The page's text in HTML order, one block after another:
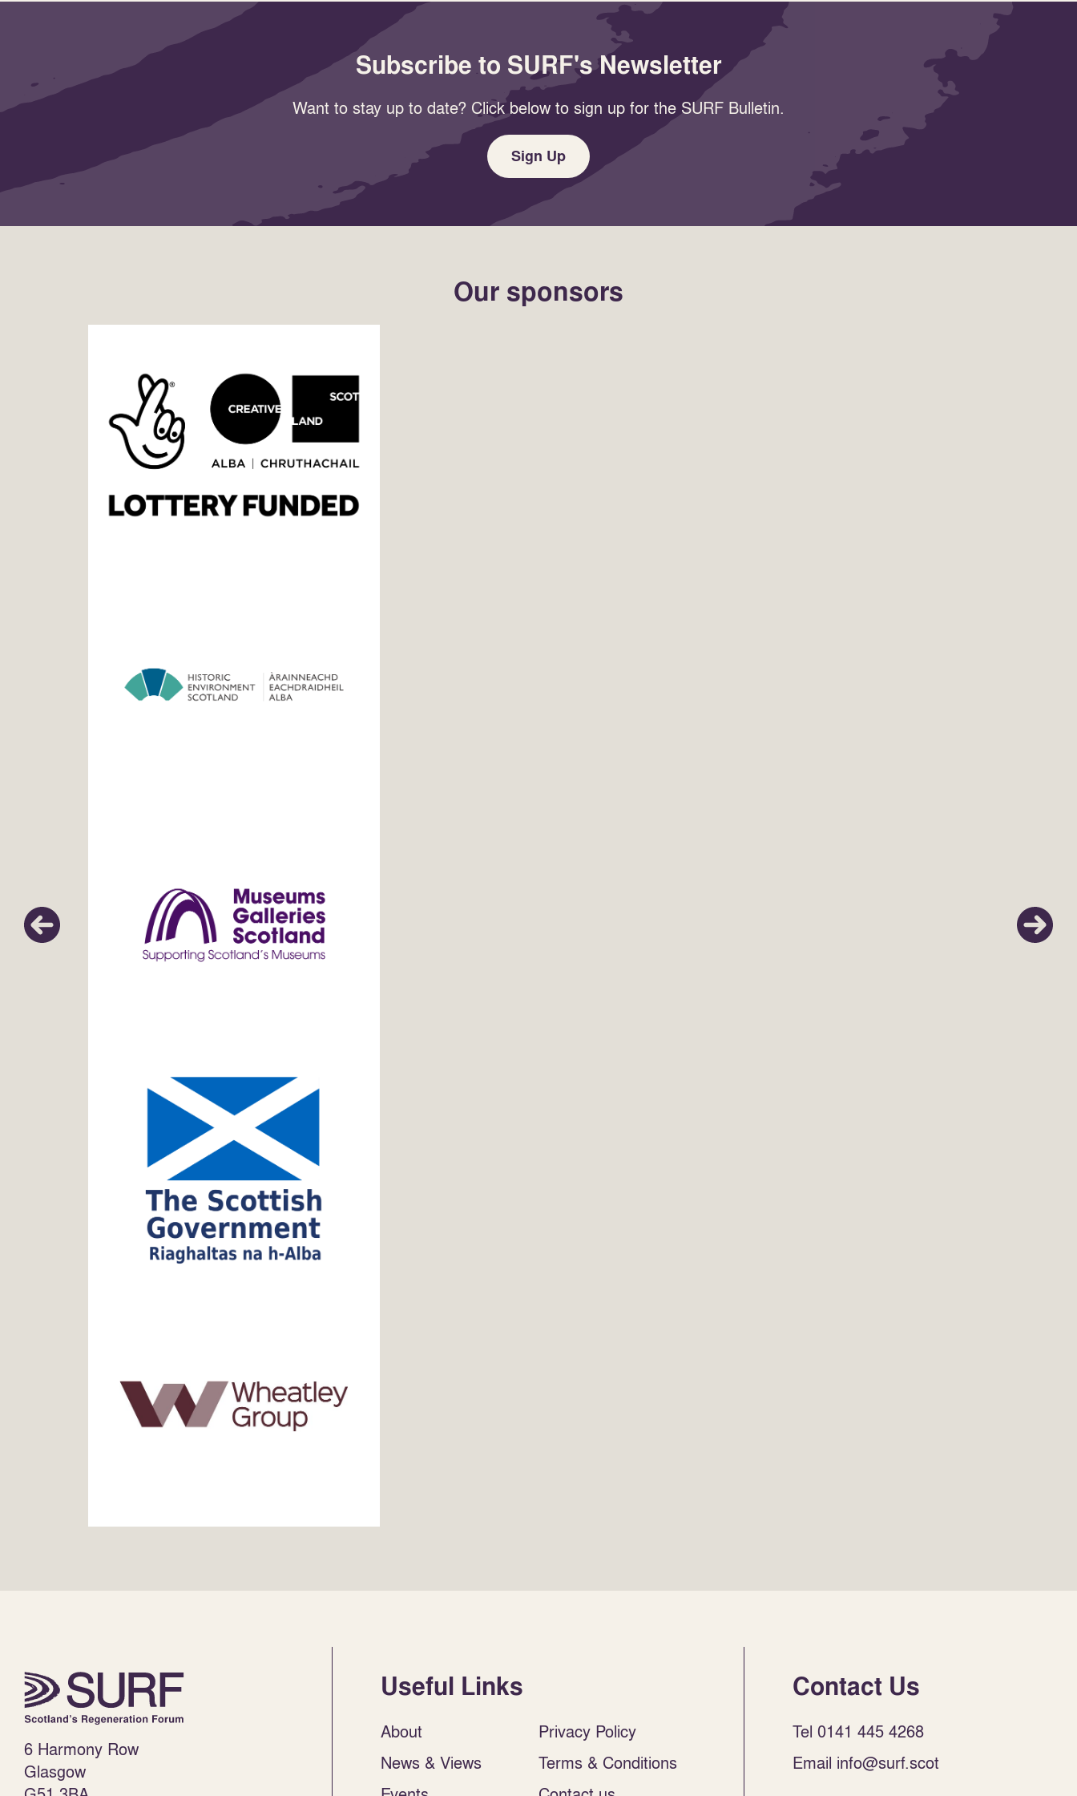
Subscribe to SURF's Newsletter
Want to stay up to date? Click below to sign up for the SURF Bulletin.
Sign Up
Our sponsors
6 Harmony Row
Glasgow
Useful Links
About
News & Views
Privacy Policy
Terms & Conditions
Contact Us
Tel 0141 445 4268
Email info@surf.scot